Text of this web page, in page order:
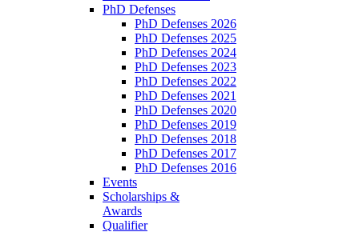
PhD Defenses
PhD Defenses 2026
PhD Defenses 2025
PhD Defenses 2024
PhD Defenses 2023
PhD Defenses 2022
PhD Defenses 2021
PhD Defenses 2020
PhD Defenses 2019
PhD Defenses 2018
PhD Defenses 2017
PhD Defenses 2016
Events
Scholarships &
Awards
Qualifier